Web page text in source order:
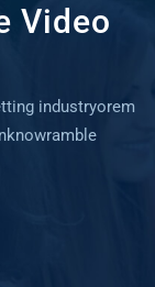
Video
industryorem